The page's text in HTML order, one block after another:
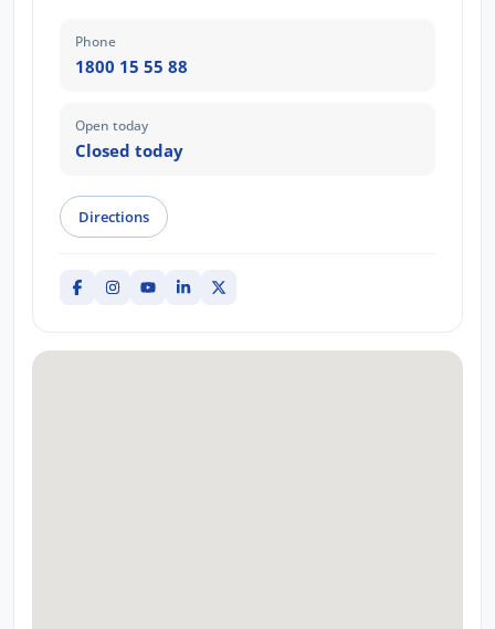
Phone
1800 15 55 88
Open today
Closed today
Directions